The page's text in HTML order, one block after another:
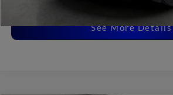
See More Details